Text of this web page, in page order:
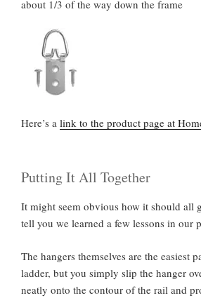
about 1/3 of the way down the frame
Here’s a link to the product page at
Putting It All Together
It might seem obvious how it should all
tell you we learned a few lessons in our
The hangers themselves are the easiest
ladder, but you simply slip the hanger
neatly onto the contour of the rail and